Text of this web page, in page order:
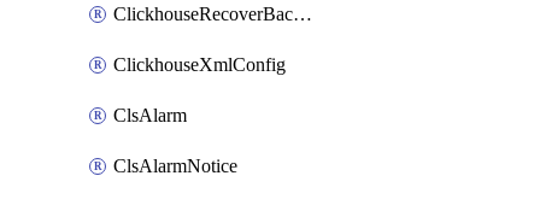
ClickhouseRecoverBackupJob
ClickhouseXmlConfig
ClsAlarm
ClsAlarmNotice